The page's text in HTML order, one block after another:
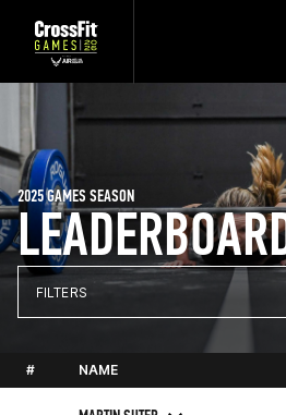
2025 GAMES SEASON
FILTERS
# NAME